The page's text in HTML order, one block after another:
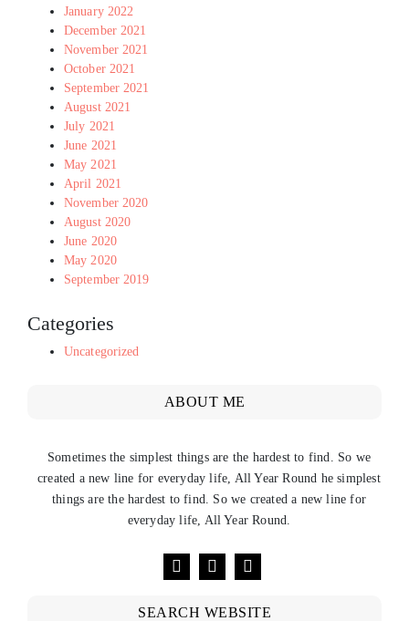
January 2022
December 2021
November 2021
October 2021
September 2021
August 2021
July 2021
June 2021
May 2021
April 2021
November 2020
August 2020
June 2020
May 2020
September 2019
Categories
Uncategorized
ABOUT ME
Sometimes the simplest things are the hardest to find. So we
created a new line for everyday life, All Year Round he simplest
things are the hardest to find. So we created a new line for
everyday life, All Year Round.
SEARCH WEBSITE